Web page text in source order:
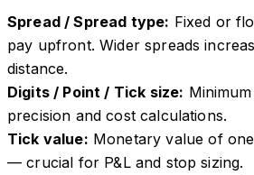
Spread / Spread type: Fixed or
pay upfront. Wider spreads
distance.
Digits / Point / Tick size:
precision and cost calculations.
Tick value: Monetary value of
— crucial for P&L and stop sizing.